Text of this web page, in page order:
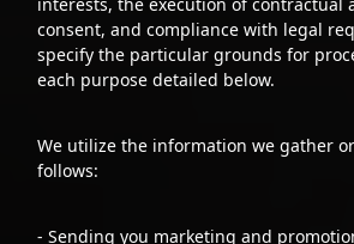
consent, and compliance with legal
specify the particular grounds for
each purpose detailed below.
We utilize the information we gather
follows:
- Sending you marketing and